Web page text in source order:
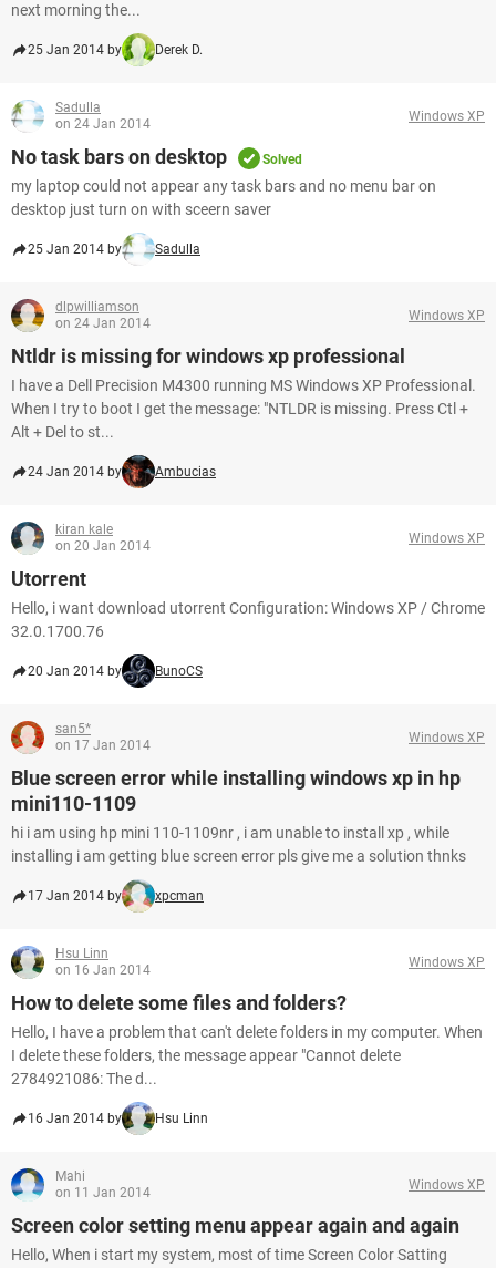
next morning the...
25 Jan 2014 by Derek D.
Sadulla
on 24 Jan 2014
Windows XP
No task bars on desktop Solved
my laptop could not appear any task bars and no menu bar on
desktop just turn on with sceern saver
25 Jan 2014 by Sadulla
dlpwilliamson
on 24 Jan 2014
Windows XP
Ntldr is missing for windows xp professional
I have a Dell Precision M4300 running MS Windows XP Professional.
When I try to boot I get the message: "NTLDR is missing. Press Ctl +
Alt + Del to st...
24 Jan 2014 by Ambucias
kiran kale
on 20 Jan 2014
Windows XP
Utorrent
Hello, i want download utorrent Configuration: Windows XP / Chrome
32.0.1700.76
20 Jan 2014 by BunoCS
san5*
on 17 Jan 2014
Windows XP
Blue screen error while installing windows xp in hp
mini110-1109
hi i am using hp mini 110-1109nr , i am unable to install xp , while
installing i am getting blue screen error pls give me a solution thnks
17 Jan 2014 by xpcman
Hsu Linn
on 16 Jan 2014
Windows XP
How to delete some files and folders?
Hello, I have a problem that can't delete folders in my computer. When
I delete these folders, the message appear "Cannot delete
2784921086: The d...
16 Jan 2014 by Hsu Linn
Mahi
on 11 Jan 2014
Windows XP
Screen color setting menu appear again and again
Hello, When i start my system, most of time Screen Color Satting